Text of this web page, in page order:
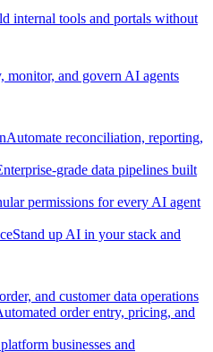
internal tools and portals without
monitor, and govern AI agents
Automate reconciliation, reporting,
grade data pipelines built
permissions for every AI agent
Stand up AI in your stack and
and customer data operations
order entry, pricing, and
businesses and